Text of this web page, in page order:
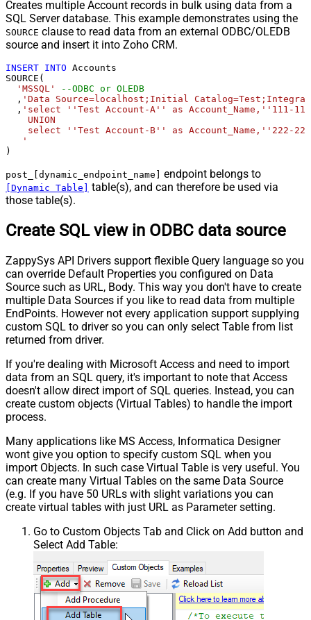
Creates multiple Account records in bulk using data from a
SQL Server database. This example demonstrates using the
SOURCE clause to read data from an external ODBC/OLEDB
source and insert it into Zoho CRM.
INSERT INTO Accounts
SOURCE(
'MSSQL'
--ODBC or OLEDB
  ,
'Data Source=localhost;Initial
  ,
'select ''Test Account-A'' as Account_Name,''111-
    UNION
select ''Test Account-B'' as Account_Name,''222-
   '
)
post_[dynamic_endpoint_name] endpoint belongs to
[Dynamic Table]
table(s), and can therefore be used via
those table(s).
Create SQL view in ODBC data source
ZappySys API Drivers support flexible Query language so you
can override Default Properties you configured on Data
Source such as URL, Body. This way you don't have to create
multiple Data Sources if you like to read data from multiple
EndPoints. However not every application support supplying
custom SQL to driver so you can only select Table from list
returned from driver.
If you're dealing with Microsoft Access and need to import
data from an SQL query, it's important to note that Access
doesn't allow direct import of SQL queries. Instead, you can
create custom objects (Virtual Tables) to handle the import
process.
Many applications like MS Access, Informatica Designer
wont give you option to specify custom SQL when you
import Objects. In such case Virtual Table is very useful. You
can create many Virtual Tables on the same Data Source
(e.g. If you have 50 URLs with slight variations you can
create virtual tables with just URL as Parameter setting.
Go to Custom Objects Tab and Click on Add button and
Select Add Table: